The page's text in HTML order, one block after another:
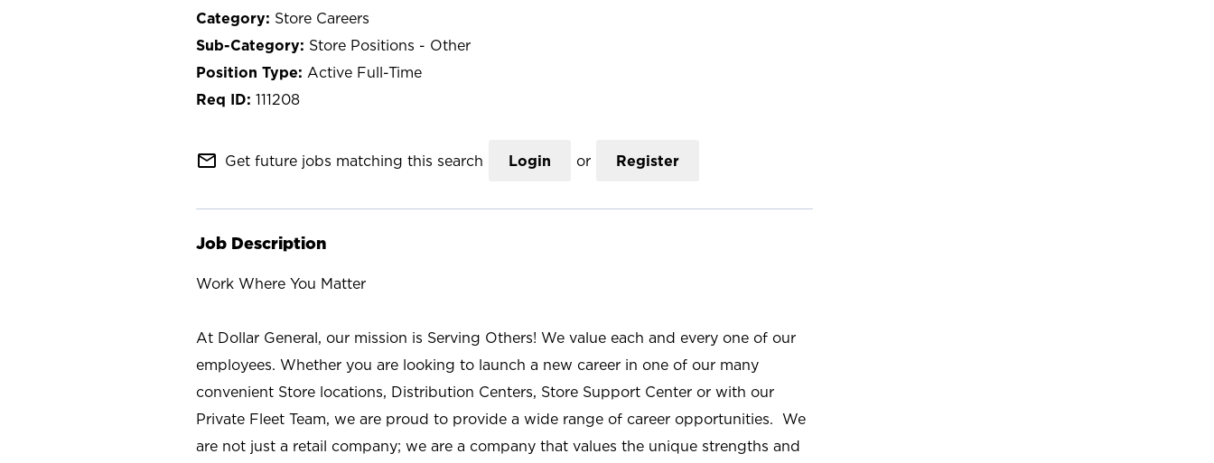
Store Careers
Store Positions - Other
Active Full-Time
111208
mail_outline Get future jobs matching this search Login or Register
Job Description
Work Where You Matter
At Dollar General, our mission is Serving Others! We value each and every one of our
employees. Whether you are looking to launch a new career in one of our many
convenient Store locations, Distribution Centers, Store Support Center or with our
Private Fleet Team, we are proud to provide a wide range of career opportunities. We
are not just a retail company; we are a company that values the unique strengths and